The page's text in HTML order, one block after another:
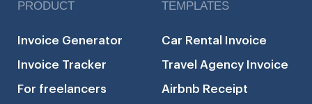
PRODUCT
Invoice Generator
Invoice Tracker
For freelancers
TEMPLATES
Car Rental Invoice
Travel Agency Invoice
Airbnb Receipt